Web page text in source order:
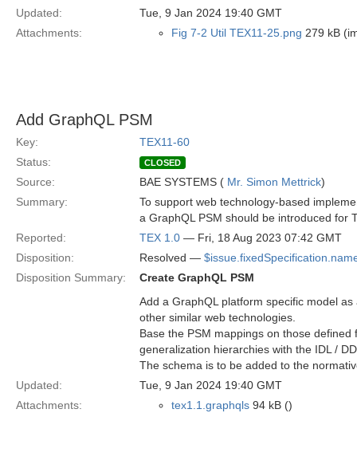
Updated:
Tue, 9 Jan 2024 19:40 GMT
Attachments:
Fig 7-2 Util TEX11-25.png 279 kB
Add GraphQL PSM
Key:
TEX11-60
Status:
CLOSED
Source: BAE SYSTEMS ( Mr. Simon Mettrick)
Summary:
To support web technology-based
a GraphQL PSM should be introduced for
Reported:
TEX 1.0 — Fri, 18 Aug 2023 07:42 GMT
Disposition:
Resolved —
Disposition Summary:
Create GraphQL PSM
Add a GraphQL platform specific model
other similar web technologies.
Base the PSM mappings on those
generalization hierarchies with the IDL /
The schema is to be added to the
Updated:
Tue, 9 Jan 2024 19:40 GMT
Attachments:
tex1.1.graphqls 94 kB ()